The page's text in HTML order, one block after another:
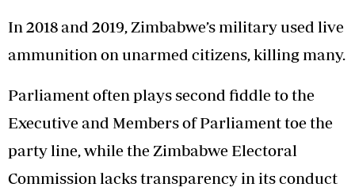
In 2018 and 2019, Zimbabwe’s military used live
ammunition on unarmed citizens, killing many.
Parliament often plays second fiddle to the
Executive and Members of Parliament toe the
party line, while the Zimbabwe Electoral
Commission lacks transparency in its conduct